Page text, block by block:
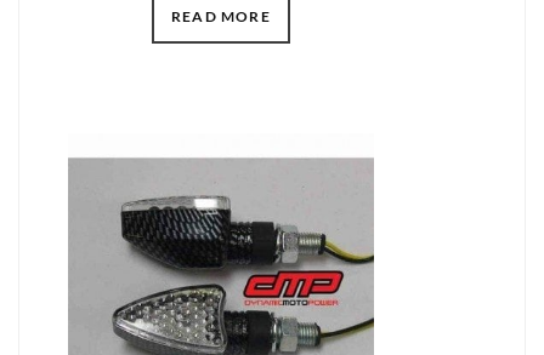
READ MORE